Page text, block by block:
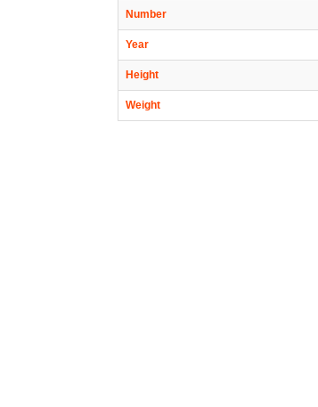
Number
Year
Height
Weight